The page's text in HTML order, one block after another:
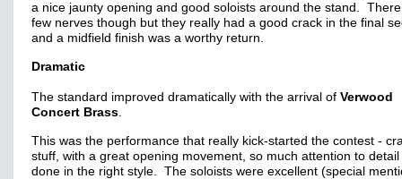
a nice jaunty opening and good soloists around the stand.
few nerves though but they really had a good crack in the final
and a midfield finish was a worthy return.
Dramatic
The standard improved dramatically with the arrival of Verwood
Concert Brass.
This was the performance that really kick-started the contest -
stuff, with a great opening movement, so much attention to detail
done in the right style. The soloists were excellent (special